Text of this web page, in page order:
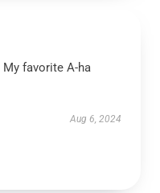
favorite A-ha
Aug 6, 2024